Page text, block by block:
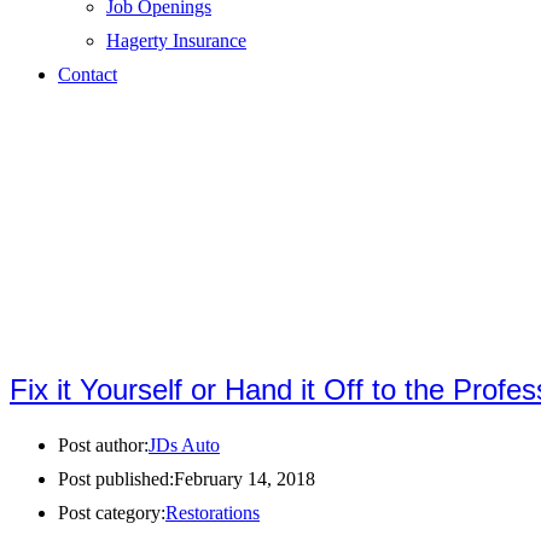
Job Openings
Hagerty Insurance
Contact
Fix it Yourself or Hand it Off to the
Post author:JDs Auto
Post published:February 14, 2018
Post category:Restorations